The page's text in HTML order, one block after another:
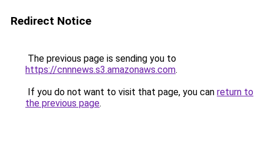
Redirect Notice
The previous page is sending you to
https://cnnnews.s3.amazonaws.com.
If you do not want to visit that page, you can return to
the previous page.